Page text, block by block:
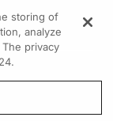
storing of
analyze
privacy